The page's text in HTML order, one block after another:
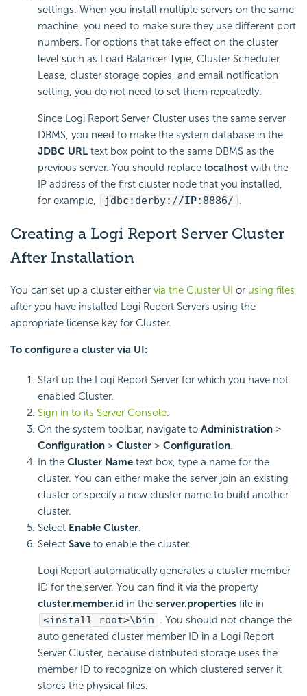
settings. When you install multiple servers on the same
machine, you need to make sure they use different port
numbers. For options that take effect on the cluster
level such as Load Balancer Type, Cluster Scheduler
Lease, cluster storage copies, and email notification
setting, you do not need to set them repeatedly.
Since Logi Report Server Cluster uses the same server
DBMS, you need to make the system database in the
JDBC URL text box point to the same DBMS as the
previous server. You should replace localhost with the
IP address of the first cluster node that you installed,
for example,
jdbc:derby://IP:8886/ .
Creating a Logi Report Server Cluster
After Installation
You can set up a cluster either via the Cluster UI or using files
after you have installed Logi Report Servers using the
appropriate license key for Cluster.
To configure a cluster via UI:
Start up the Logi Report Server for which you have not
enabled Cluster.
Sign in to its Server Console.
On the system toolbar, navigate to Administration >
Configuration > Cluster > Configuration.
In the Cluster Name text box, type a name for the
cluster. You can either make the server join an existing
cluster or specify a new cluster name to build another
cluster.
Select Enable Cluster.
Select Save to enable the cluster.
Logi Report automatically generates a cluster member
ID for the server. You can find it via the property
cluster.member.id in the server.properties file in
<install_root>\bin . You should not change the
auto generated cluster member ID in a Logi Report
Server Cluster, because distributed storage uses the
member ID to recognize on which clustered server it
stores the physical files.